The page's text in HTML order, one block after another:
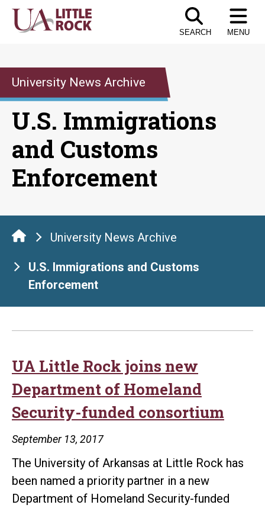
Skip
SEARCH MENU
University News Archive
U.S. Immigrations
and Customs
Enforcement
University News Archive
U.S. Immigrations and Customs
Enforcement
UA Little Rock joins new
Department of Homeland
Security-funded consortium
September 13, 2017
The University of Arkansas at Little Rock has
been named a priority partner in a new
Department of Homeland Security-funded